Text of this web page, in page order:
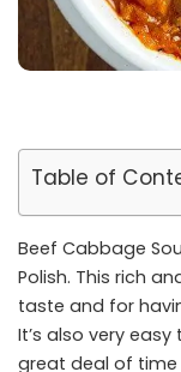
Table of
Beef Cabbage
Polish. This rich
taste and for
It’s also very
great deal of time